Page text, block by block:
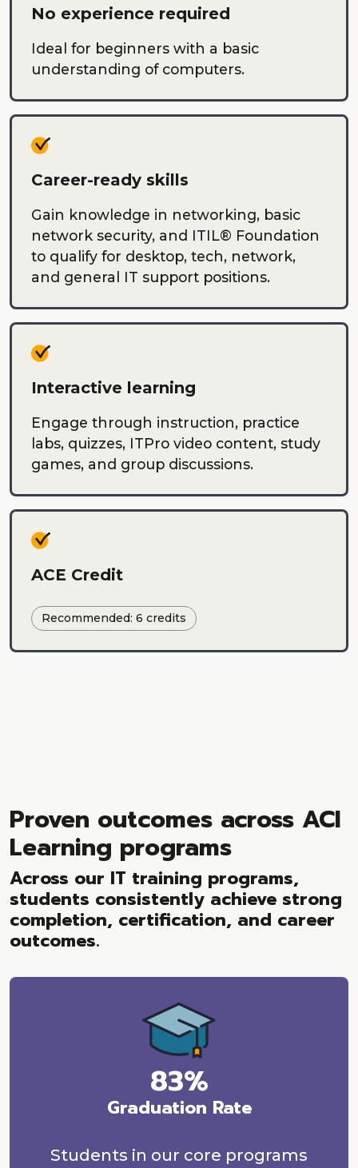
No experience required
Ideal for beginners with a basic
understanding of computers.
Career-ready skills
Gain knowledge in networking, basic
network security, and ITIL® Foundation
to qualify for desktop, tech, network,
and general IT support positions.
Interactive learning
Engage through instruction, practice
labs, quizzes, ITPro video content, study
games, and group discussions.
ACE Credit
Recommended: 6 credits
Proven outcomes across ACI
Learning programs
Across our IT training programs,
students consistently achieve strong
completion, certification, and career
outcomes.
83%
Graduation Rate
Students in our core programs